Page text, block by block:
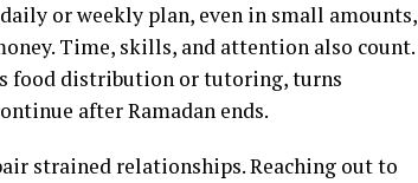
or weekly plan, even in small amounts,
Time, skills, and attention also count.
food distribution or tutoring, turns
after Ramadan ends.
strained relationships. Reaching out to